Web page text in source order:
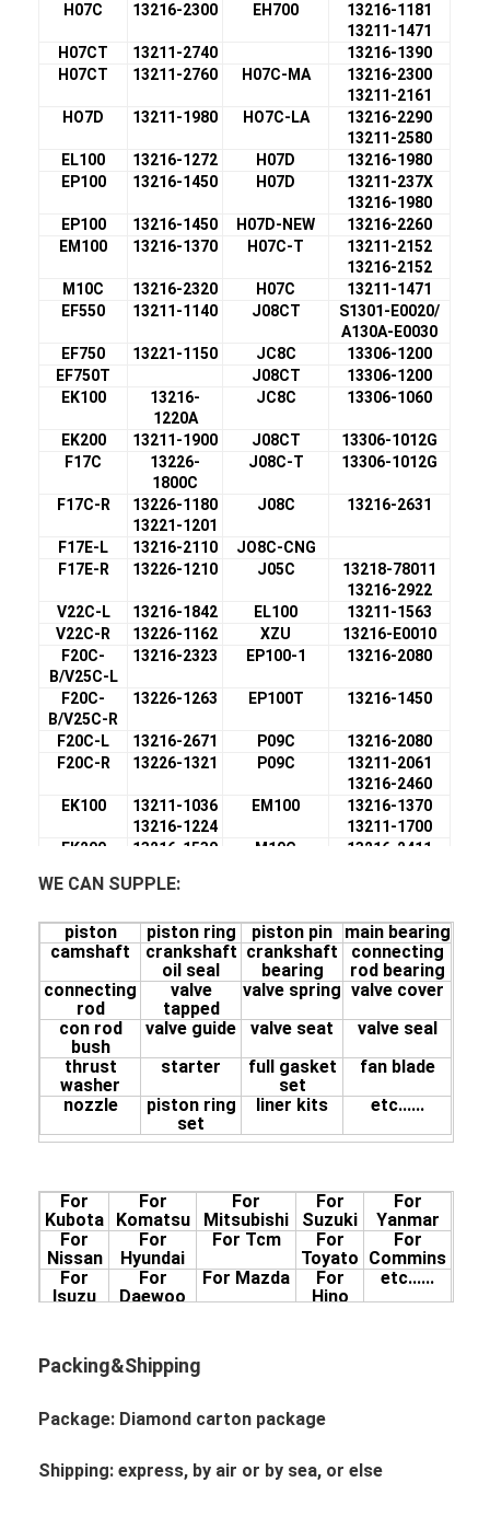
H07C 13216-2300 EH700
13216-1181
13211-1471
H07CT
13211-2740
13216-1390
H07CT
13211-2760 H07C-MA
13216-2300
13211-2161
HO7D
13211-1980 HO7C-LA
13216-2290
13211-2580
EL100
13216-1272 H07D
13216-1980
EP100
13216-1450 H07D
13211-237X
13216-1980
EP100
13216-1450 H07D-NEW
13216-2260
EM100
13216-1370 H07C-T
13211-2152
13216-2152
M10C
13216-2320 H07C
13211-1471
EF550
13211-1140 J08CT
S1301-E0020/
A130A-E0030
EF750
13221-1150 JC8C
13306-1200
EF750T
J08CT
13306-1200
EK100
13216-
1220A
JC8C 13306-1060
EK200 13211-1900 J08CT
13306-1012G
F17C
13226-
1800C
J08C-T 13306-1012G
F17C-R
13226-1180
13221-1201
J08C 13216-2631
F17E-L 13216-2110
JO8C-CNG
F17E-R
13226-1210 J05C
13218-78011
13216-2922
V22C-L
13216-1842 EL100
13211-1563
V22C-R
13226-1162 XZU
13216-E0010
F20C-
B/V25C-L
13216-2323 EP100-1 13216-2080
F20C-
B/V25C-R
13226-1263 EP100T 13216-1450
F20C-L 13216-2671 P09C
13216-2080
F20C-R
13226-1321 P09C
13211-2061
13216-2460
EK100
13211-1036
13216-1224
EM100
13216-1370
13211-1700
EK200
13216-1530
M10C
13216-2411
F17D-L
13216-2050
K13D
13216-2470
13211-2100
K13C
13211-3260
13216-2140
F17C-L
13216-1910
13211-2281
K13C 24V 13216-2140
EF750-R
13226-1170
13226-1152
EF750-L
13216-1860
WE CAN SUPPLE:
piston piston ring piston pin
main bearing
camshaft
crankshaft
oil seal
crankshaft
bearing
connecting
rod bearing
connecting
rod
valve
tapped
valve spring valve cover
con rod
bush
valve guide valve seat
valve seal
thrust
washer
starter
full gasket
set
fan blade
nozzle
piston ring
set
liner kits etc......
For
Kubota
For
Komatsu
For
Mitsubishi
For
Suzuki
For
Yanmar
For
Nissan
For
Hyundai
For Tcm
For
Toyato
For
Commins
For
Isuzu
For
Daewoo
For Mazda
For
Hino
etc......
Packing&Shipping
Package: Diamond carton package
Shipping: express, by air or by sea, or else